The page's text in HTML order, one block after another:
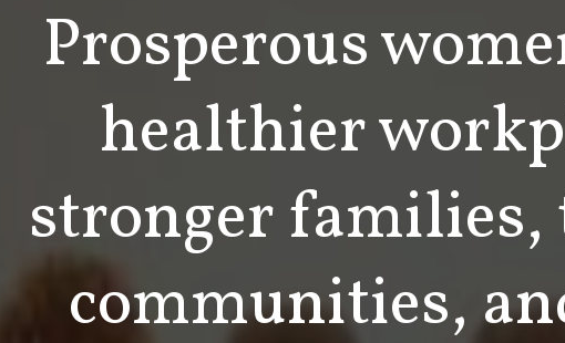
Prosperous
healthier
stronger
communities,